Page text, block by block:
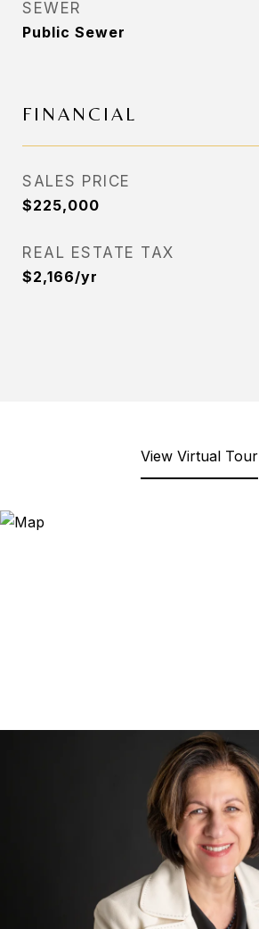
SEWER
Public Sewer
FINANCIAL
SALES PRICE
$225,000
REAL ESTATE TAX
$2,166/yr
View Virtual Tour